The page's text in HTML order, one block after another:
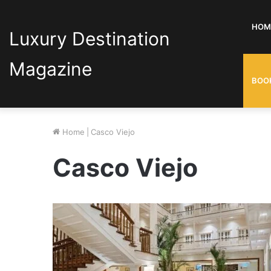
Luxury Destination
Magazine
Home Casco Viejo
Casco Viejo